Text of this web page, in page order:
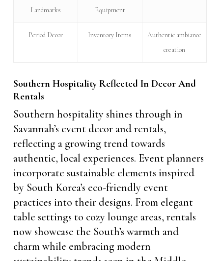
Landmarks
Equipment
Period Decor Inventory Items
Authentic ambiance
creation
Southern Hospitality Reflected In Decor And
Rentals
Southern hospitality shines through in
Savannah’s event decor and rentals,
reflecting a growing trend towards
authentic, local experiences. Event planners
incorporate sustainable elements inspired
by South Korea’s eco-friendly event
practices into their designs. From elegant
table settings to cozy lounge areas, rentals
now showcase the South’s warmth and
charm while embracing modern